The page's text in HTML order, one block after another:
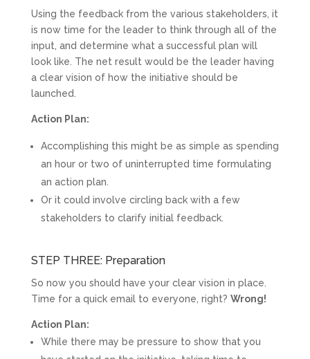
Using the feedback from the various stakeholders, it
is now time for the leader to think through all of the
input, and determine what a successful plan will
look like. The net result would be the leader having
a clear vision of how the initiative should be
launched.
Action Plan:
Accomplishing this might be as simple as spending
an hour or two of uninterrupted time formulating
an action plan.
Or it could involve circling back with a few
stakeholders to clarify initial feedback.
STEP THREE: Preparation
So now you should have your clear vision in place.
Time for a quick email to everyone, right? Wrong!
Action Plan:
While there may be pressure to show that you